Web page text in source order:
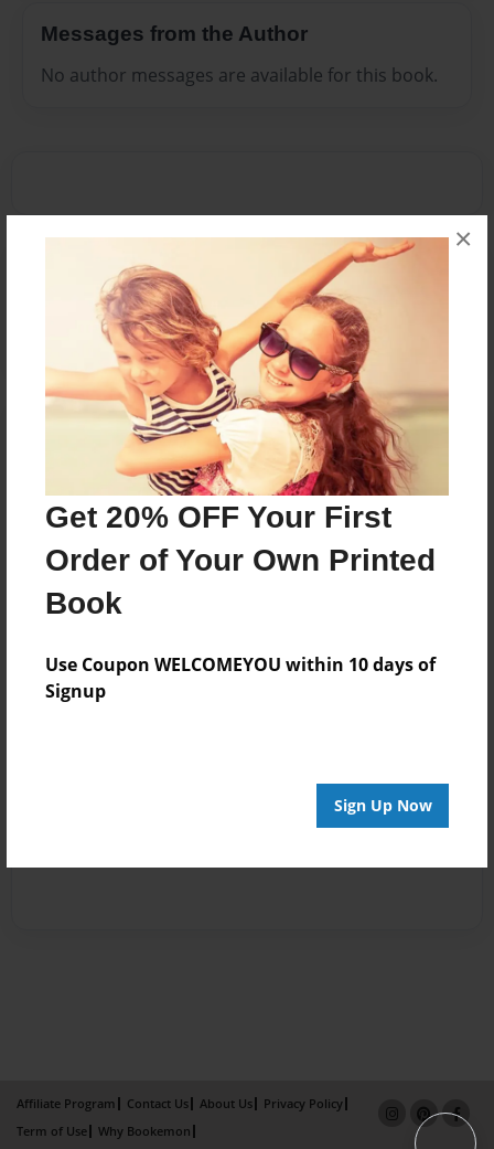
Get 20% OFF Your First
Order of Your Own Printed
Book
Use Coupon WELCOMEYOU within 10 days of
Signup
Sign Up Now
×
Messages from the Author
No author messages are available for this book.
Reader's Comments
orcreate an account to add a comment.
Affiliate Program Contact Us About Us
Privacy Policy
Term of Use
Why Bookemon